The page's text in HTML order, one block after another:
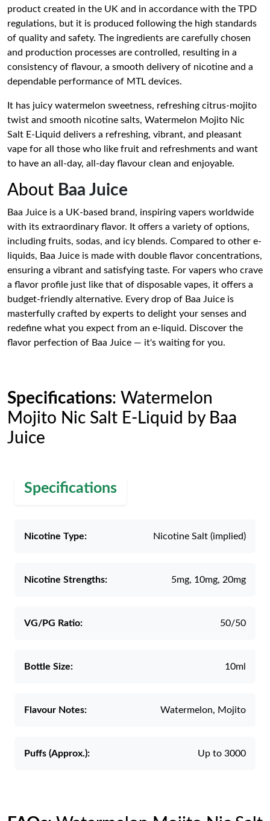
product created in the UK and in accordance with the TPD
regulations, but it is produced following the high standards
of quality and safety. The ingredients are carefully chosen
and production processes are controlled, resulting in a
consistency of flavour, a smooth delivery of nicotine and a
dependable performance of MTL devices.
It has juicy watermelon sweetness, refreshing citrus-mojito
twist and smooth nicotine salts, Watermelon Mojito Nic
Salt E-Liquid delivers a refreshing, vibrant, and pleasant
vape for all those who like fruit and refreshments and want
to have an all-day, all-day flavour clean and enjoyable.
About Baa Juice
Baa Juice is a UK-based brand, inspiring vapers worldwide
with its extraordinary flavor. It offers a variety of options,
including fruits, sodas, and icy blends. Compared to other e-
liquids, Baa Juice is made with double flavor concentrations,
ensuring a vibrant and satisfying taste. For vapers who crave
a flavor profile just like that of disposable vapes, it offers a
budget-friendly alternative. Every drop of Baa Juice is
masterfully crafted by experts to delight your senses and
redefine what you expect from an e-liquid. Discover the
flavor perfection of Baa Juice — it's waiting for you.
Specifications: Watermelon
Mojito Nic Salt E-Liquid by Baa
Juice
Specifications
Nicotine Type: Nicotine Salt (implied)
Nicotine Strengths: 5mg, 10mg, 20mg
VG/PG Ratio: 50/50
Bottle Size: 10ml
Flavour Notes: Watermelon, Mojito
Puffs (Approx.): Up to 3000